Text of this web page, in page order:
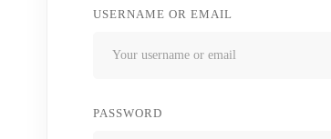
USERNAME OR EMAIL
PASSWORD